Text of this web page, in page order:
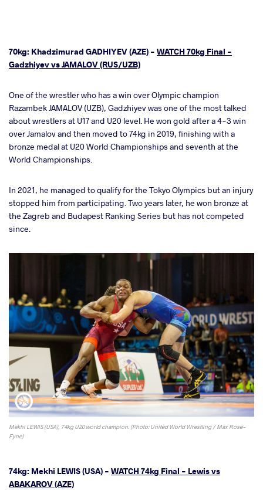
70kg: Khadzimurad GADHIYEV (AZE) - WATCH 70kg Final -
Gadzhiyev vs JAMALOV (RUS/UZB)
One of the wrestler who has a win over Olympic champion
Razambek JAMALOV (UZB), Gadzhiyev was one of the most talked
about wrestlers at U17 and U20 level. He won gold after a 4-3 win
over Jamalov and then moved to 74kg in 2019, finishing with a
bronze medal at U20 World Championships and seventh at the
World Championships.
In 2021, he managed to qualify for the Tokyo Olympics but an injury
stopped him from participating. Two years later, he won bronze at
the Zagreb and Budapest Ranking Series but has not competed
since.
Mekhi LEWIS (USA), 74kg U20 world champion. (Photo: United World Wrestling / Max Rose-
Fyne)
74kg: Mekhi LEWIS (USA) - WATCH 74kg Final - Lewis vs
ABAKAROV (AZE)